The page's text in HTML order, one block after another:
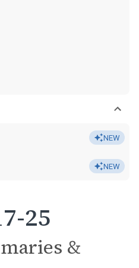
NEW
NEW
25
&